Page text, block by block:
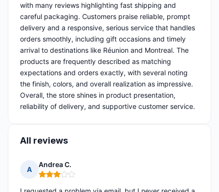
with many reviews highlighting fast shipping and
careful packaging. Customers praise reliable, prompt
delivery and a responsive, serious service that handles
orders smoothly, including gift occasions and timely
arrival to destinations like Réunion and Montreal. The
products are frequently described as matching
expectations and orders exactly, with several noting
the finish, colors, and overall realization as impressive.
Overall, the store shines in product presentation,
reliability of delivery, and supportive customer service.
All reviews
A
Andrea C.
Rating: 3 out of 5